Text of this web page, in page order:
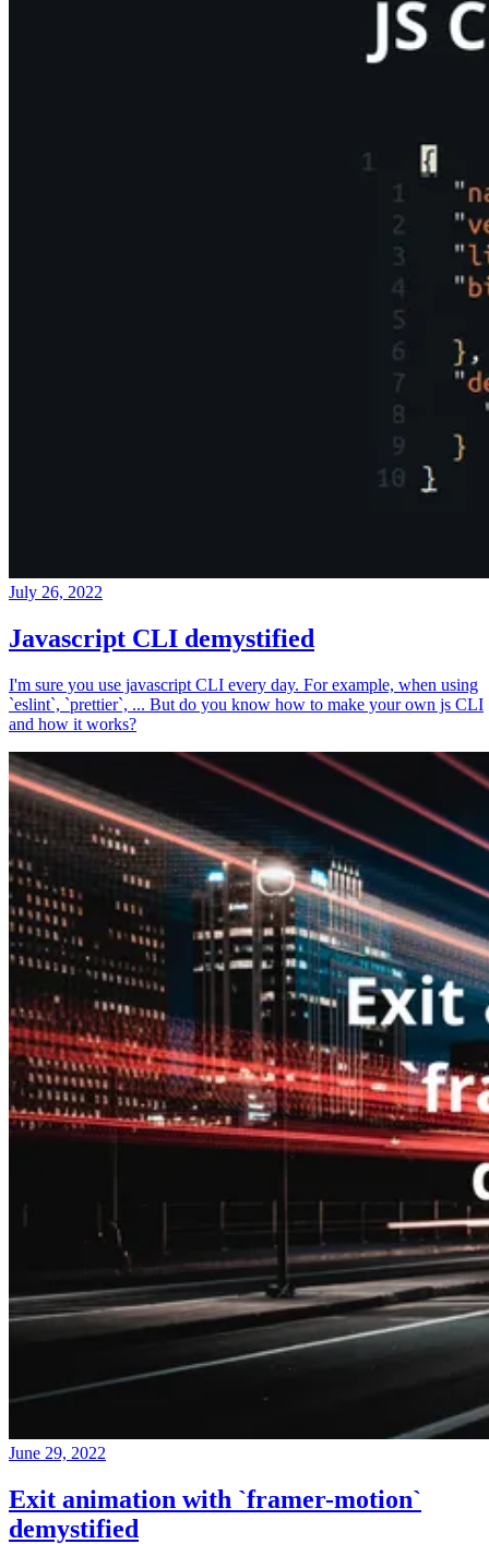
July 26, 2022
Javascript CLI demystified
I'm sure you use javascript CLI every day. For example, when using
`eslint`, `prettier`, ... But do you know how to make your own js CLI
and how it works?
June 29, 2022
Exit animation with `framer-motion`
demystified